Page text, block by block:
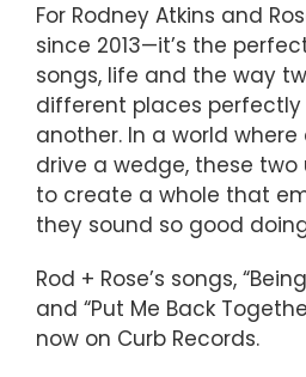
For Rodney Atkins and
since 2013—it’s the
songs, life and the way
different places
another. In a world
drive a wedge, these two
to create a whole that
they sound so good
Rod + Rose’s songs,
and “Put Me Back
now on Curb Records.